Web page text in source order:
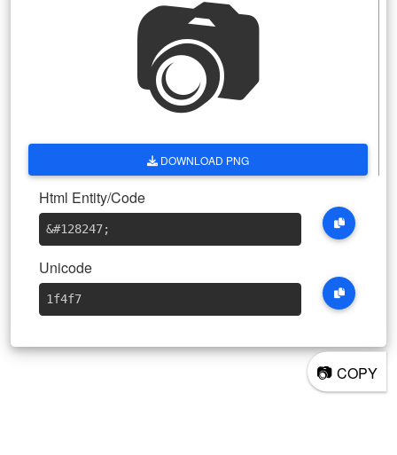
📷 COPY
📷
DOWNLOAD PNG
Html Entity/Code
&#128247;
Unicode
1f4f7